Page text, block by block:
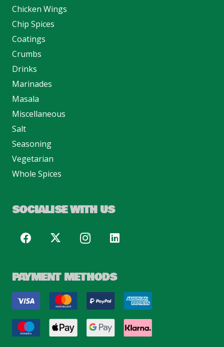
Chicken Wings
Chip Spices
Coatings
Crumbs
Drinks
Marinades
Masala
Miscellaneous
Salt
Seasoning
Vegetarian
Whole Spices
SOCIALISE WITH US
PAYMENT METHODS